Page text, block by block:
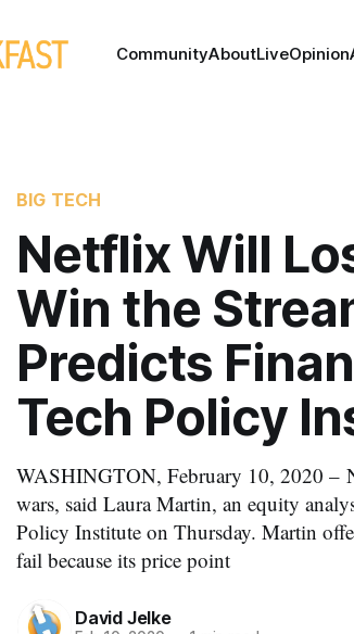
CommunityAboutLiveOpinion
BIG TECH
Netflix Will
Win the
Predicts
Tech Policy
WASHINGTON, February 10, 2020 –
wars, said Laura Martin, an equity
Policy Institute on Thursday. Martin
fail because its price point
David Jelke